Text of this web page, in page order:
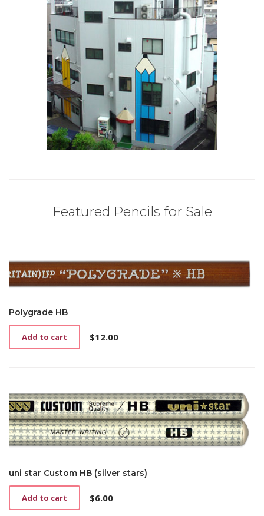
Featured Pencils for Sale
Polygrade HB
$12.00
Add to cart
uni star Custom HB (silver stars)
$6.00
Add to cart